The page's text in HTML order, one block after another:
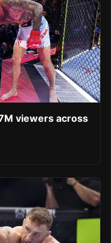
viewers across